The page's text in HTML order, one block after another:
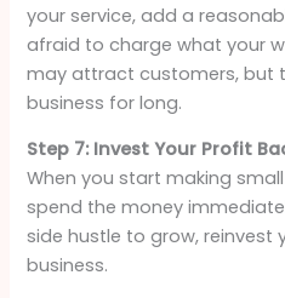
your service, add a
afraid to charge what your
may attract customers, but
business for long.
Step 7: Invest Your Profit
When you start making
spend the money
side hustle to grow, reinvest
business.